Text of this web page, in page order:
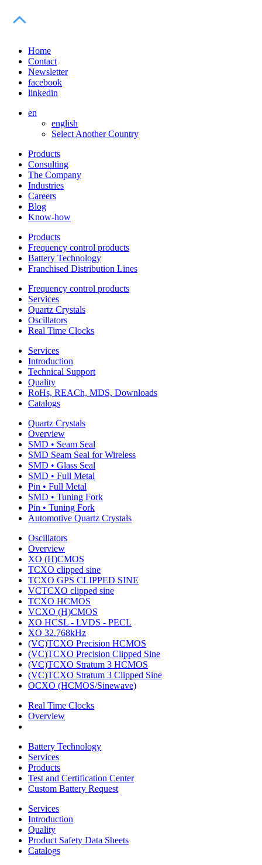
Home
Contact
Newsletter
facebook
linkedin
en
english
Select Another Country
Products
Consulting
The Company
Industries
Careers
Blog
Know-how
Products
Frequency control products
Battery Technology
Franchised Distribution Lines
Frequency control products
Services
Quartz Crystals
Oscillators
Real Time Clocks
Services
Introduction
Technical Support
Quality
RoHs, REACh, MDS, Downloads
Catalogs
Quartz Crystals
Overview
SMD • Seam Seal
SMD Seam Seal for Wireless
SMD • Glass Seal
SMD • Full Metal
Pin • Full Metal
SMD • Tuning Fork
Pin • Tuning Fork
Automotive Quartz Crystals
Oscillators
Overview
XO (H)CMOS
TCXO clipped sine
TCXO GPS CLIPPED SINE
VCTCXO clipped sine
TCXO HCMOS
VCXO (H)CMOS
XO HCSL - LVDS - PECL
XO 32.768kHz
(VC)TCXO Precision HCMOS
(VC)TCXO Precision Clipped Sine
(VC)TCXO Stratum 3 HCMOS
(VC)TCXO Stratum 3 Clipped Sine
OCXO (HCMOS/Sinewave)
Real Time Clocks
Overview
Battery Technology
Services
Products
Test and Certification Center
Custom Battery Request
Services
Introduction
Quality
Product Safety Data Sheets
Catalogs